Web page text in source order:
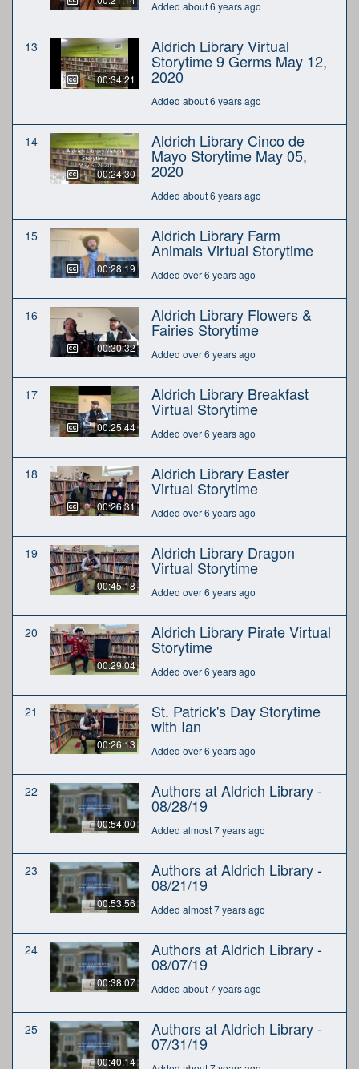
Added about 6 years ago
13
00:34:21
Aldrich Library Virtual
Storytime 9 Germs May 12,
2020
Added about 6 years ago
14
00:24:30
Aldrich Library Cinco de
Mayo Storytime May 05,
2020
Added about 6 years ago
15
00:28:19
Aldrich Library Farm
Animals Virtual Storytime
Added over 6 years ago
16
00:30:32
Aldrich Library Flowers &
Fairies Storytime
Added over 6 years ago
17
00:25:44
Aldrich Library Breakfast
Virtual Storytime
Added over 6 years ago
18
00:26:31
Aldrich Library Easter
Virtual Storytime
Added over 6 years ago
19
00:45:18
Aldrich Library Dragon
Virtual Storytime
Added over 6 years ago
20
00:29:04
Aldrich Library Pirate Virtual
Storytime
Added over 6 years ago
21
00:26:13
St. Patrick's Day Storytime
with Ian
Added over 6 years ago
22
00:54:00
Authors at Aldrich Library -
08/28/19
Added almost 7 years ago
23
00:53:56
Authors at Aldrich Library -
08/21/19
Added almost 7 years ago
24
00:38:07
Authors at Aldrich Library -
08/07/19
Added about 7 years ago
25
00:40:14
Authors at Aldrich Library -
07/31/19